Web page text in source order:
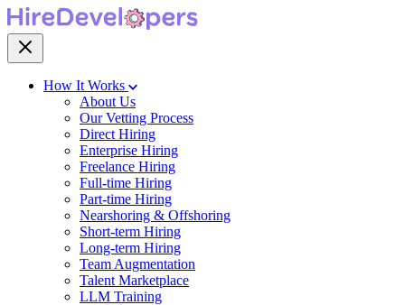
How It Works
About Us
Our Vetting Process
Direct Hiring
Enterprise Hiring
Freelance Hiring
Full-time Hiring
Part-time Hiring
Nearshoring & Offshoring
Short-term Hiring
Long-term Hiring
Team Augmentation
Talent Marketplace
LLM Training